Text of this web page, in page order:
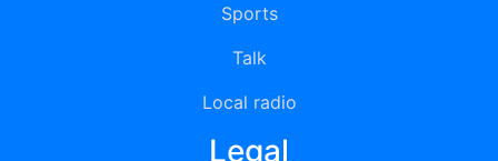
Sports
Talk
Local radio
Legal